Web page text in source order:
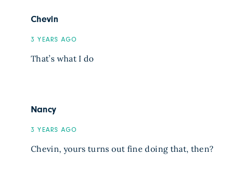
Chevin
3 YEARS AGO
That’s what I do
Nancy
3 YEARS AGO
Chevin, yours turns out fine doing that, then?